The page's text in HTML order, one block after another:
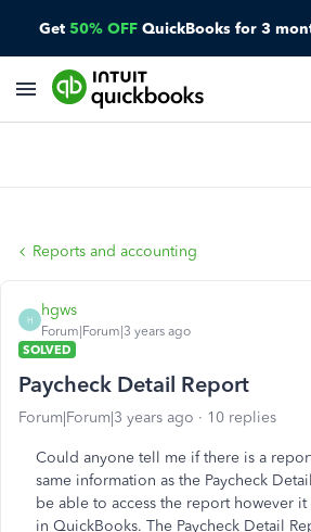
Get 50% OFF QuickBooks for 3
Reports and accounting
H
hgws
Forum|Forum|3 years ago
SOLVED
Paycheck Detail Report
Forum|Forum|3 years ago 10 replies
Could anyone tell me if there is a
same information as the Paycheck
be able to access the report however
in QuickBooks. The Paycheck Detail